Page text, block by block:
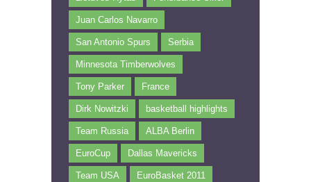
Juan Carlos Navarro
San Antonio Spurs Serbia
Minnesota Timberwolves
Tony Parker France
Dirk Nowitzki basketball highlights
Team Russia ALBA Berlin
EuroCup Dallas Mavericks
Team USA EuroBasket 2011